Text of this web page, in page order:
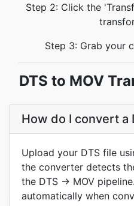
Step 2: Click the
Step 3: Grab your
DTS to MOV
How do I convert a
Upload your DTS file
the converter detects
the DTS → MOV
automatically when